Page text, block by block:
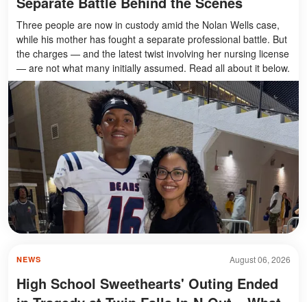
Three people are now in custody amid the Nolan Wells case,
while his mother has fought a separate professional battle. But
the charges — and the latest twist involving her nursing license
— are not what many initially assumed. Read all about it below.
August 06, 2026
NEWS
High School Sweethearts' Outing Ended